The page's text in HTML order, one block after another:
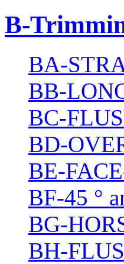
B-
BA-
BB-
BC-
BD-
BE-
BF-45 °
BG-
BH-